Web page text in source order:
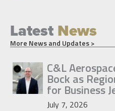
Latest News
More News and Updates >
C&L
Bock as
for Business
July 7, 2026